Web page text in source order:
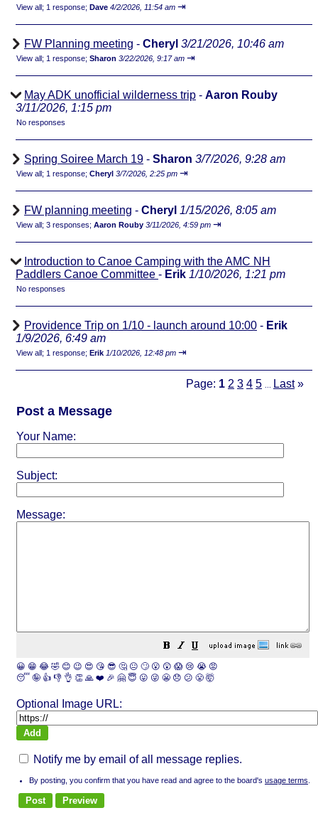
View all; 1 response; Dave 4/2/2026, 11:54 am ⇥
FW Planning meeting - Cheryl 3/21/2026, 10:46 am
View all; 1 response; Sharon 3/22/2026, 9:17 am ⇥
May ADK unofficial wilderness trip - Aaron Rouby
3/11/2026, 1:15 pm
No responses
Spring Soiree March 19 - Sharon 3/7/2026, 9:28 am
View all; 1 response; Cheryl 3/7/2026, 2:25 pm ⇥
FW planning meeting - Cheryl 1/15/2026, 8:05 am
View all; 3 responses; Aaron Rouby 3/11/2026, 4:59 pm ⇥
Introduction to Canoe Camping with the AMC NH
Paddlers Canoe Committee - Erik 1/10/2026, 1:21 pm
No responses
Providence Trip on 1/10 - launch around 10:00 - Erik
1/9/2026, 6:49 am
View all; 1 response; Erik 1/10/2026, 12:48 pm ⇥
Page: 1 2 3 4 5 Last »
Post a Message
Your Name:
Subject:
Message:
😀 😁 😂 🤣 😊 😉 😍 😘 😎 🤔 😐 🙄 😮 😲 😱 😢 😭 😡
😴 🤪 👍 👎 👌 👏 🙏 ❤️ 🎉 🤗 😇 😛 😜 😬 😞 😕 😤 🤯
Optional Image URL:
Notify me by email of all message replies.
By posting, you confirm that you have read and agree to the board's usage terms